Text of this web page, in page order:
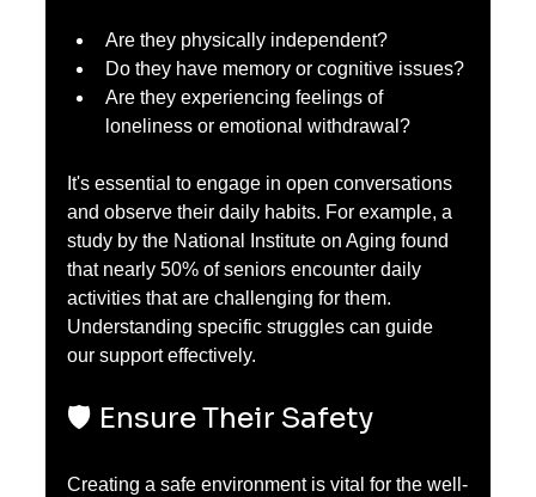
Are they physically independent?
Do they have memory or cognitive issues?
Are they experiencing feelings of
loneliness or emotional withdrawal?
It's essential to engage in open conversations
and observe their daily habits. For example, a
study by the National Institute on Aging found
that nearly 50% of seniors encounter daily
activities that are challenging for them.
Understanding specific struggles can guide
our support effectively.
🛡️ Ensure Their Safety
Creating a safe environment is vital for the well-